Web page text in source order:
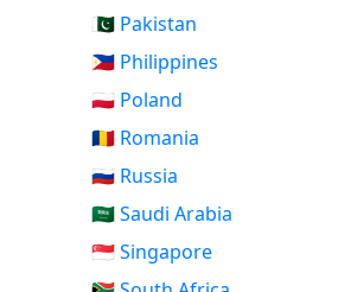
🇵🇰 Pakistan
🇵🇭 Philippines
🇵🇱 Poland
🇷🇴 Romania
🇷🇺 Russia
🇸🇦 Saudi Arabia
🇸🇬 Singapore